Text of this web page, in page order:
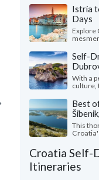
Nicole L.
California, United
"My weeklong trip to
was spectacular!
exceeded our
Traveled to Croatia as a
Istria
Days
Explore
Self-
With a
culture,
Best
This
Croatia Self-
Itineraries